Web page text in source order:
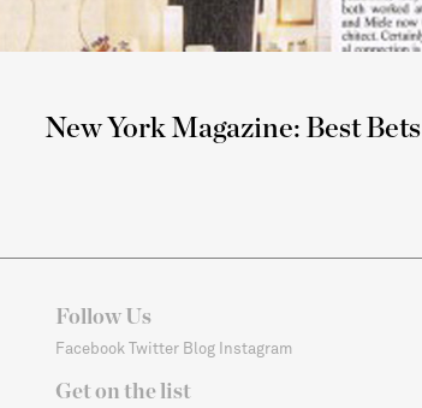
New York Magazine: Best Bets
Follow Us
Facebook Twitter Blog Instagram
Get on the list